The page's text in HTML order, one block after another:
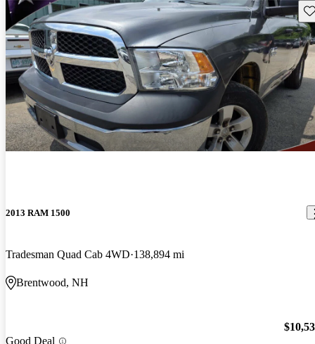
2013 RAM 1500
Tradesman Quad Cab 4WD 138,894 mi
Brentwood, NH
Good Deal